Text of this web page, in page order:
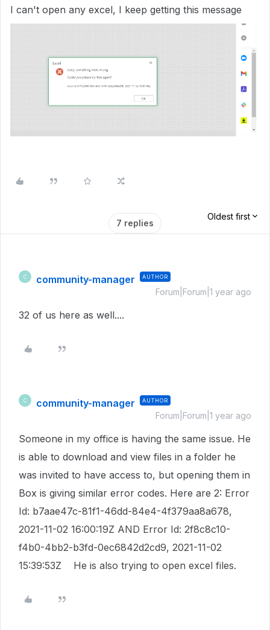
I can't open any excel, I keep getting this message
7 replies
Oldest first
C community-manager AUTHOR
Forum|Forum|1 year ago
32 of us here as well....
C community-manager AUTHOR
Forum|Forum|1 year ago
Someone in my office is having the same issue. He
is able to download and view files in a folder he
was invited to have access to, but opening them in
Box is giving similar error codes. Here are 2: Error
Id: b7aae47c-81f1-46dd-84e4-4f379aa8a678,
2021-11-02 16:00:19Z AND Error Id: 2f8c8c10-
f4b0-4bb2-b3fd-0ec6842d2cd9, 2021-11-02
15:39:53Z He is also trying to open excel files.